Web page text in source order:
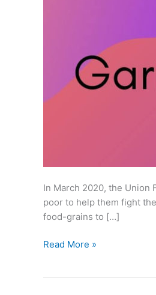
In March 2020, the Union
poor to help them fight
food-grains to […]
Pradhan
Read More »